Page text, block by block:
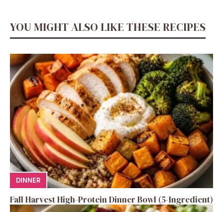
YOU MIGHT ALSO LIKE THESE RECIPES
DINNER
Fall Harvest High-Protein Dinner Bowl (5-Ingredient)